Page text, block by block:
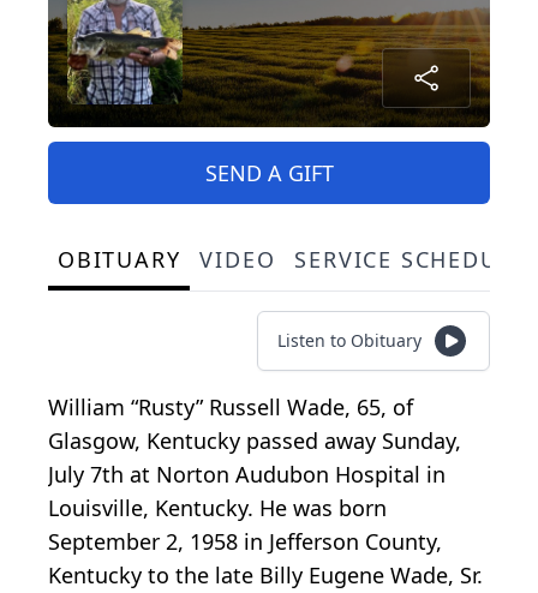
SEND A GIFT
OBITUARY VIDEO SERVICE
Listen to Obituary
William “Rusty” Russell Wade, 65, of
Glasgow, Kentucky passed away Sunday,
July 7th at Norton Audubon Hospital in
Louisville, Kentucky. He was born
September 2, 1958 in Jefferson County,
Kentucky to the late Billy Eugene Wade, Sr.